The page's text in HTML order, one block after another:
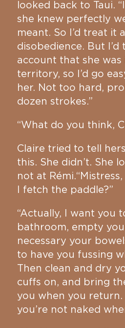
looked back to Taui.
she knew perfectly
meant. So I’d treat it
disobedience. But I’d
account that she was
territory, so I’d go
her. Not too hard,
dozen strokes.”
“What do you think,
Claire tried to tell
this. She didn’t. She
not at Rémi.“Mistress,
I fetch the paddle?”
“Actually, I want you
bathroom, empty
necessary your
to have you fussing
Then clean and dry
cuffs on, and bring
you when you return.
you’re not naked